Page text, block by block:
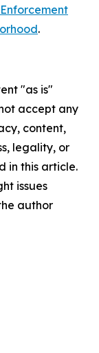
.
"as is"
accept any
content,
legality, or
in this article.
issues
author